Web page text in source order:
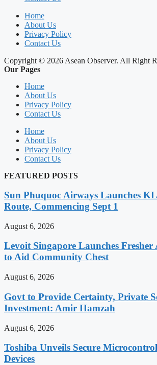
Home
About Us
Privacy Policy
Contact Us
Copyright © 2026 Asean Observer. All Right
Our Pages
Home
About Us
Privacy Policy
Contact Us
Home
About Us
Privacy Policy
Contact Us
FEATURED POSTS
Sun Phuquoc Airways Launches
Route, Commencing Sept 1
August 6, 2026
Levoit Singapore Launches
to Aid Community Chest
August 6, 2026
Govt to Provide Certainty, Private
Investment: Amir Hamzah
August 6, 2026
Toshiba Unveils Secure
Devices